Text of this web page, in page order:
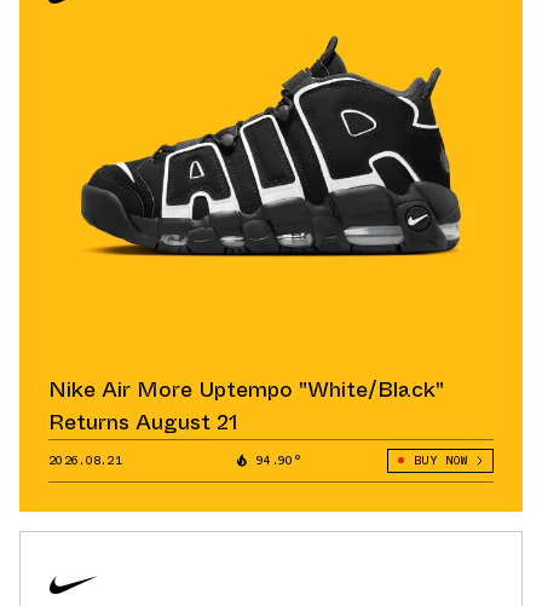
Nike Air More Uptempo "White/Black"
Returns August 21
2026.08.21 94.90° BUY NOW